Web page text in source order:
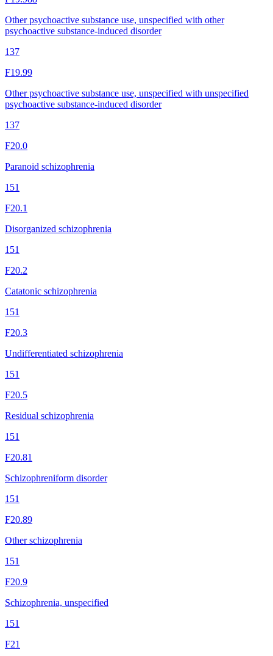
Other psychoactive substance use, unspecified with other
psychoactive substance-induced disorder
137
F19.99
Other psychoactive substance use, unspecified with unspecified
psychoactive substance-induced disorder
137
F20.0
Paranoid schizophrenia
151
F20.1
Disorganized schizophrenia
151
F20.2
Catatonic schizophrenia
151
F20.3
Undifferentiated schizophrenia
151
F20.5
Residual schizophrenia
151
F20.81
Schizophreniform disorder
151
F20.89
Other schizophrenia
151
F20.9
Schizophrenia, unspecified
151
F21